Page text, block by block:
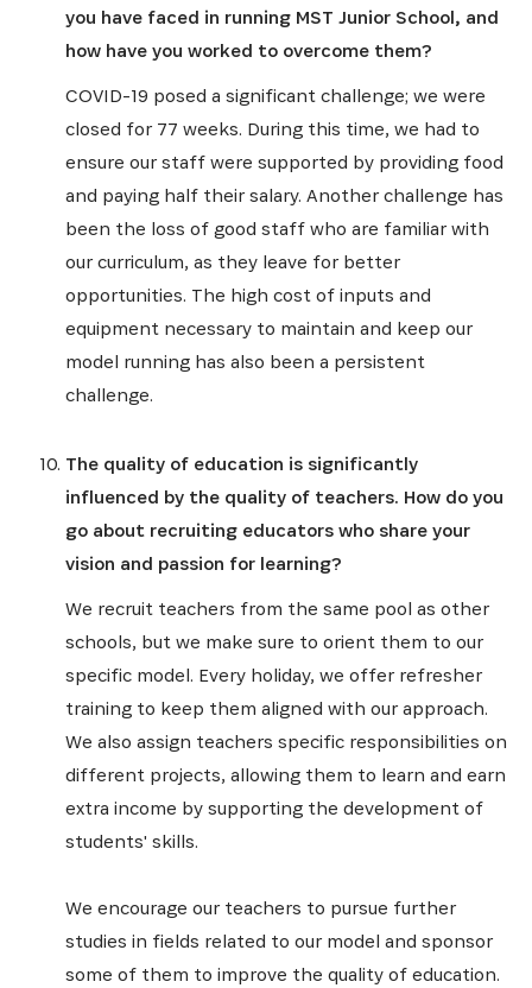
you have faced in running MST Junior School, and
how have you worked to overcome them?
COVID-19 posed a significant challenge; we were
closed for 77 weeks. During this time, we had to
ensure our staff were supported by providing food
and paying half their salary. Another challenge has
been the loss of good staff who are familiar with
our curriculum, as they leave for better
opportunities. The high cost of inputs and
equipment necessary to maintain and keep our
model running has also been a persistent
challenge.
The quality of education is significantly
influenced by the quality of teachers. How do you
go about recruiting educators who share your
vision and passion for learning?
We recruit teachers from the same pool as other
schools, but we make sure to orient them to our
specific model. Every holiday, we offer refresher
training to keep them aligned with our approach.
We also assign teachers specific responsibilities on
different projects, allowing them to learn and earn
extra income by supporting the development of
students' skills.
We encourage our teachers to pursue further
studies in fields related to our model and sponsor
some of them to improve the quality of education.